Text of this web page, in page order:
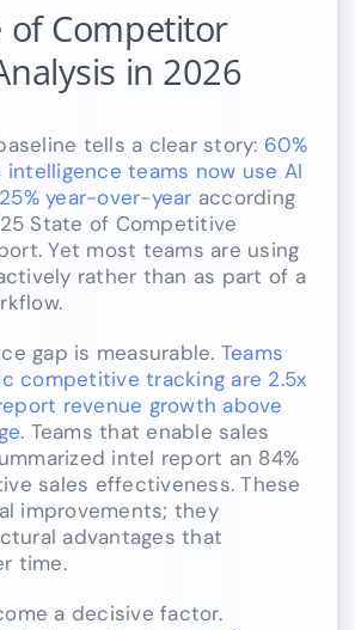
of Competitor
in 2026
tells a clear story: 60%
teams now use AI
year-over-year according
State of Competitive
Yet most teams are using
rather than as part of a
gap is measurable. Teams
competitive tracking are 2.5x
revenue growth above
. Teams that enable sales
intel report an 84%
sales effectiveness. These
improvements; they
advantages that
time.
a decisive factor.